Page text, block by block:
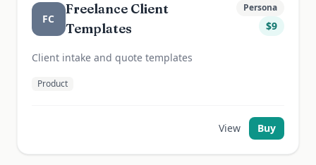
FC
Freelance Client
Templates
Persona
$9
Client intake and quote templates
Product
View Buy